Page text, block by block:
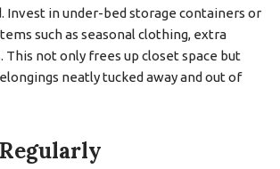
Invest in under-bed storage containers or
such as seasonal clothing, extra
This not only frees up closet space but
neatly tucked away and out of